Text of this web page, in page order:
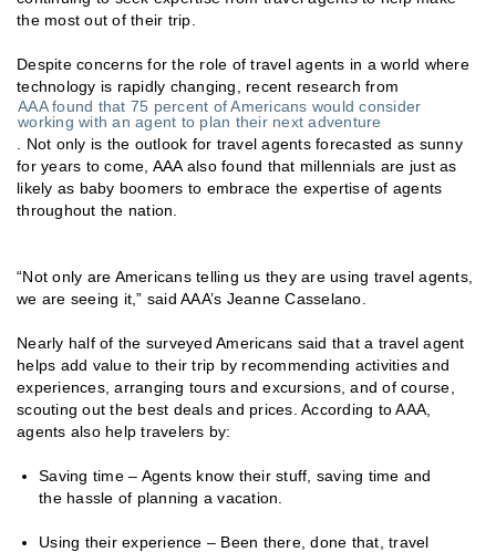
the most out of their trip.
Despite concerns for the role of travel agents in a world where
technology is rapidly changing, recent research from
AAA found that 75 percent of Americans would consider
working with an agent to plan their next adventure
. Not only is the outlook for travel agents forecasted as sunny
for years to come, AAA also found that millennials are just as
likely as baby boomers to embrace the expertise of agents
throughout the nation.
“Not only are Americans telling us they are using travel agents,
we are seeing it,” said AAA’s Jeanne Casselano.
Nearly half of the surveyed Americans said that a travel agent
helps add value to their trip by recommending activities and
experiences, arranging tours and excursions, and of course,
scouting out the best deals and prices. According to AAA,
agents also help travelers by:
Saving time – Agents know their stuff, saving time and
the hassle of planning a vacation.
Using their experience – Been there, done that, travel